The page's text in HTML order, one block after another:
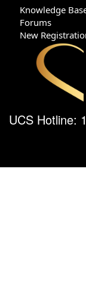
Knowledge
Forums
New
UCS Hotline: